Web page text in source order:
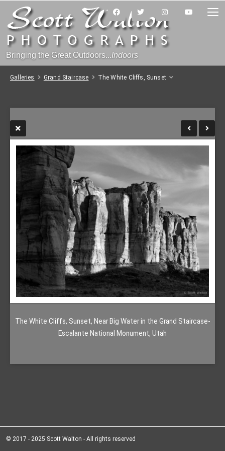
Bringing the Great Outdoors...Indoors
Galleries Grand Staircase The White Cliffs, Sunset
The White Cliffs, Sunset, Near Big Water in the Grand Staircase-
Escalante National Monument, Utah
© 2017 - 2025 Scott Walton - All rights reserved